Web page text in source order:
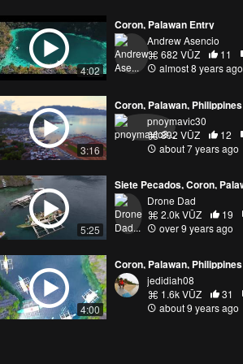
4:02
Coron, Palawan Entry
Andrew Asencio
682 VŪZ
11
almost 8 years ago
3:16
Coron, Palawan, Philippines
pnoymavic30
892 VŪZ
12
about 7 years ago
5:25
Drone Dad
2.0k VŪZ
19
over 9 years ago
4:00
Coron, Palawan, Philippines
jedidiah08
1.6k VŪZ
31
about 9 years ago